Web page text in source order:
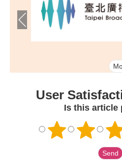
User
Is this article